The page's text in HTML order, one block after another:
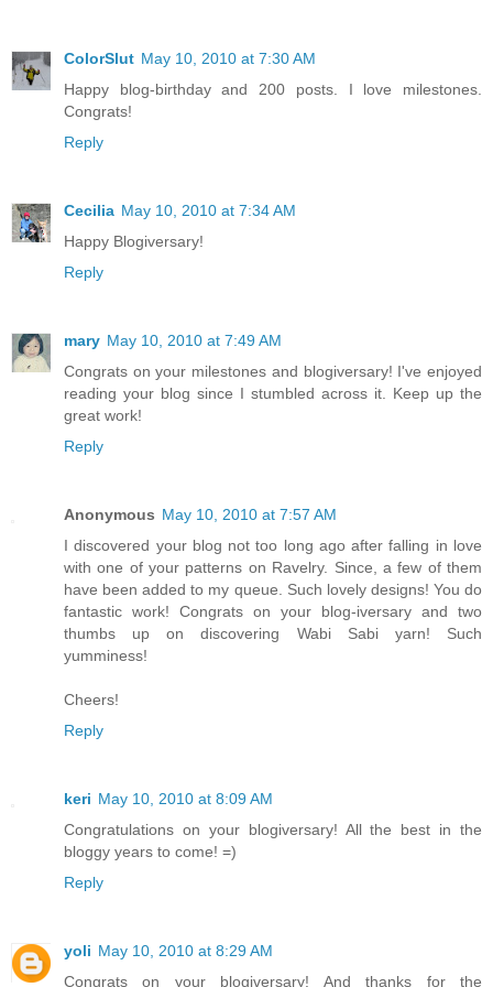
ColorSlut May 10, 2010 at 7:30 AM
Happy blog-birthday and 200 posts. I love milestones.
Congrats!
Reply
Cecilia May 10, 2010 at 7:34 AM
Happy Blogiversary!
Reply
mary May 10, 2010 at 7:49 AM
Congrats on your milestones and blogiversary! I've enjoyed
reading your blog since I stumbled across it. Keep up the
great work!
Reply
Anonymous May 10, 2010 at 7:57 AM
I discovered your blog not too long ago after falling in love
with one of your patterns on Ravelry. Since, a few of them
have been added to my queue. Such lovely designs! You do
fantastic work! Congrats on your blog-iversary and two
thumbs up on discovering Wabi Sabi yarn! Such
yumminess!
Cheers!
Reply
keri May 10, 2010 at 8:09 AM
Congratulations on your blogiversary! All the best in the
bloggy years to come! =)
Reply
yoli May 10, 2010 at 8:29 AM
Congrats on your blogiversary! And thanks for the